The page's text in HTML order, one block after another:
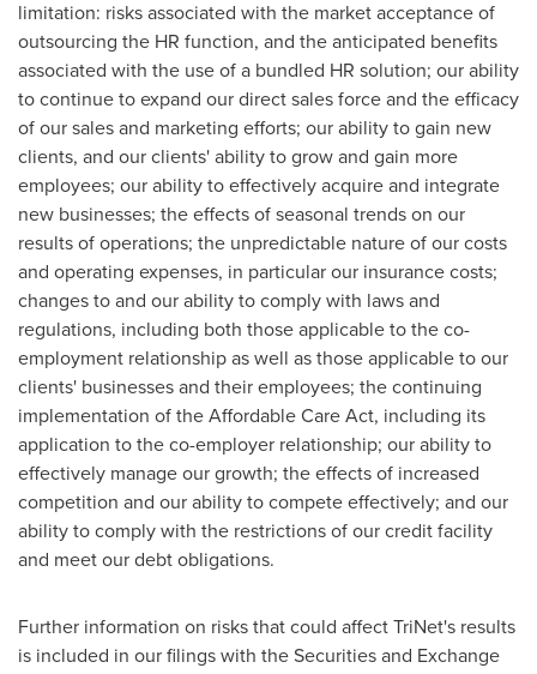
limitation: risks associated with the market acceptance of
outsourcing the HR function, and the anticipated benefits
associated with the use of a bundled HR solution; our ability
to continue to expand our direct sales force and the efficacy
of our sales and marketing efforts; our ability to gain new
clients, and our clients' ability to grow and gain more
employees; our ability to effectively acquire and integrate
new businesses; the effects of seasonal trends on our
results of operations; the unpredictable nature of our costs
and operating expenses, in particular our insurance costs;
changes to and our ability to comply with laws and
regulations, including both those applicable to the co-
employment relationship as well as those applicable to our
clients' businesses and their employees; the continuing
implementation of the Affordable Care Act, including its
application to the co-employer relationship; our ability to
effectively manage our growth; the effects of increased
competition and our ability to compete effectively; and our
ability to comply with the restrictions of our credit facility
and meet our debt obligations.
Further information on risks that could affect TriNet's results
is included in our filings with the Securities and Exchange